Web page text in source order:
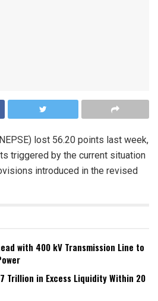
lost 56.20 points last week,
triggered by the current situation
introduced in the revised
with 400 kV Transmission Line to
Trillion in Excess Liquidity Within 20